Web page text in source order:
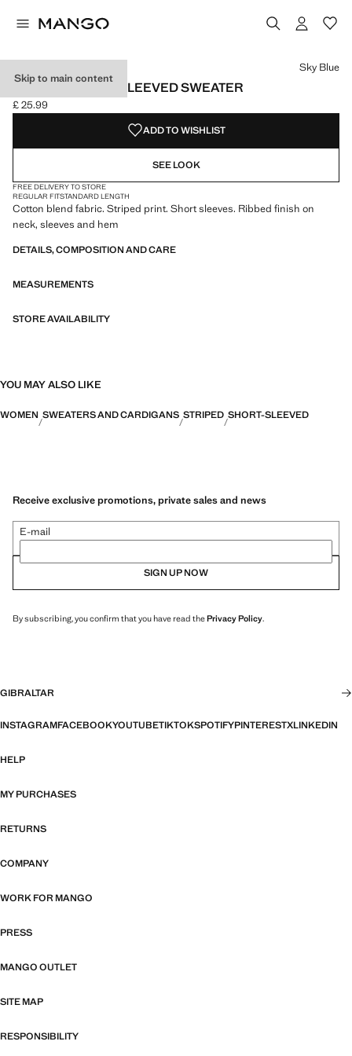
Skip to main content
STRIPED SHORT-SLEEVED SWEATER
Current price [£ 25.99 ]
£ 25.99
Select a colour
Colour Black
Colour Sky Blue selected
Sky Blue
ADD TO WISHLIST
SEE LOOK
FREE DELIVERY TO STORE
REGULAR FITSTANDARD LENGTH
Cotton blend fabric. Striped print. Short sleeves. Ribbed finish on
neck, sleeves and hem
DETAILS, COMPOSITION AND CARE
MEASUREMENTS
STORE AVAILABILITY
YOU MAY ALSO LIKE
WOMEN SWEATERS AND CARDIGANS STRIPED SHORT-SLEEVED
Receive exclusive promotions, private sales and news
E-mail
SIGN UP NOW
By subscribing, you confirm that you have read thePrivacy Policy.
GIBRALTAR
INSTAGRAMFACEBOOKYOUTUBETIKTOKSPOTIFYPINTERESTXLINKEDIN
HELP
MY PURCHASES
RETURNS
COMPANY
WORK FOR MANGO
PRESS
MANGO OUTLET
SITE MAP
RESPONSIBILITY